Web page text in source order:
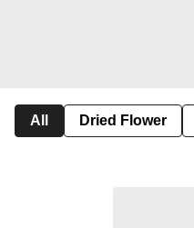
All Dried Flower